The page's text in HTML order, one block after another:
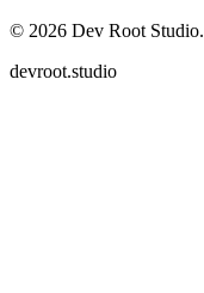
© 2026 Dev Root Studio.
devroot.studio